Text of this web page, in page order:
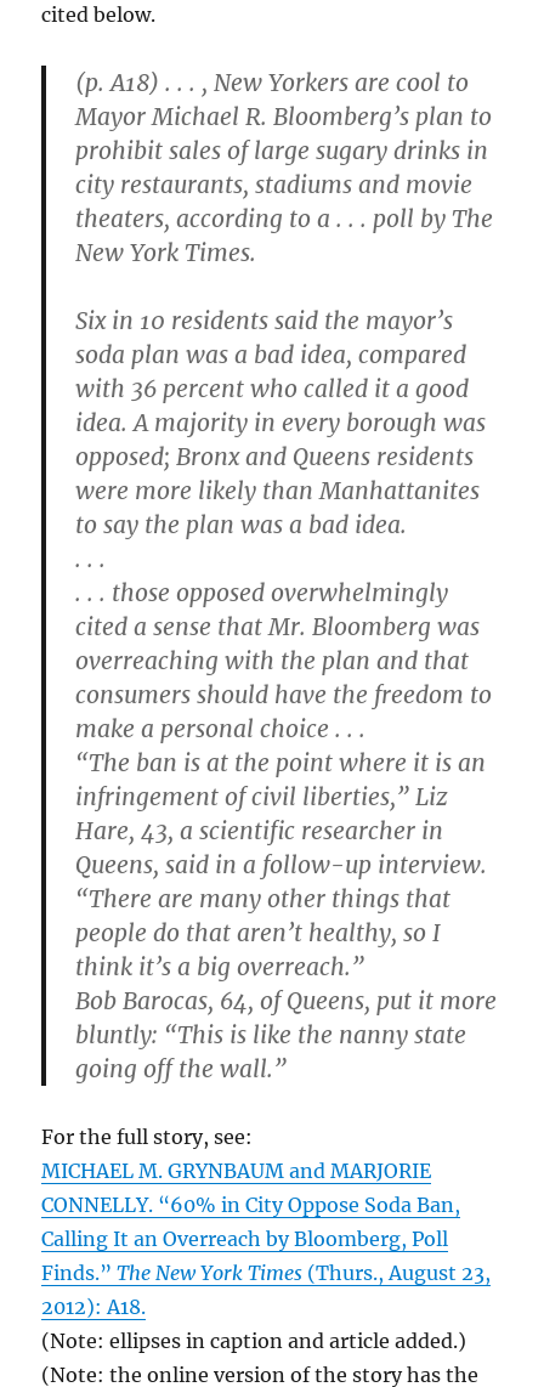
cited below.
(p. A18) . . . , New Yorkers are cool to
Mayor Michael R. Bloomberg’s plan to
prohibit sales of large sugary drinks in
city restaurants, stadiums and movie
theaters, according to a . . . poll by The
New York Times.
Six in 10 residents said the mayor’s
soda plan was a bad idea, compared
with 36 percent who called it a good
idea. A majority in every borough was
opposed; Bronx and Queens residents
were more likely than Manhattanites
to say the plan was a bad idea.
. . .
. . . those opposed overwhelmingly
cited a sense that Mr. Bloomberg was
overreaching with the plan and that
consumers should have the freedom to
make a personal choice . . .
“The ban is at the point where it is an
infringement of civil liberties,” Liz
Hare, 43, a scientific researcher in
Queens, said in a follow-up interview.
“There are many other things that
people do that aren’t healthy, so I
think it’s a big overreach.”
Bob Barocas, 64, of Queens, put it more
bluntly: “This is like the nanny state
going off the wall.”
For the full story, see:
MICHAEL M. GRYNBAUM and MARJORIE
CONNELLY. “60% in City Oppose Soda Ban,
Calling It an Overreach by Bloomberg, Poll
Finds.”The New York Times (Thurs., August 23,
2012): A18.
(Note: ellipses in caption and article added.)
(Note: the online version of the story has the